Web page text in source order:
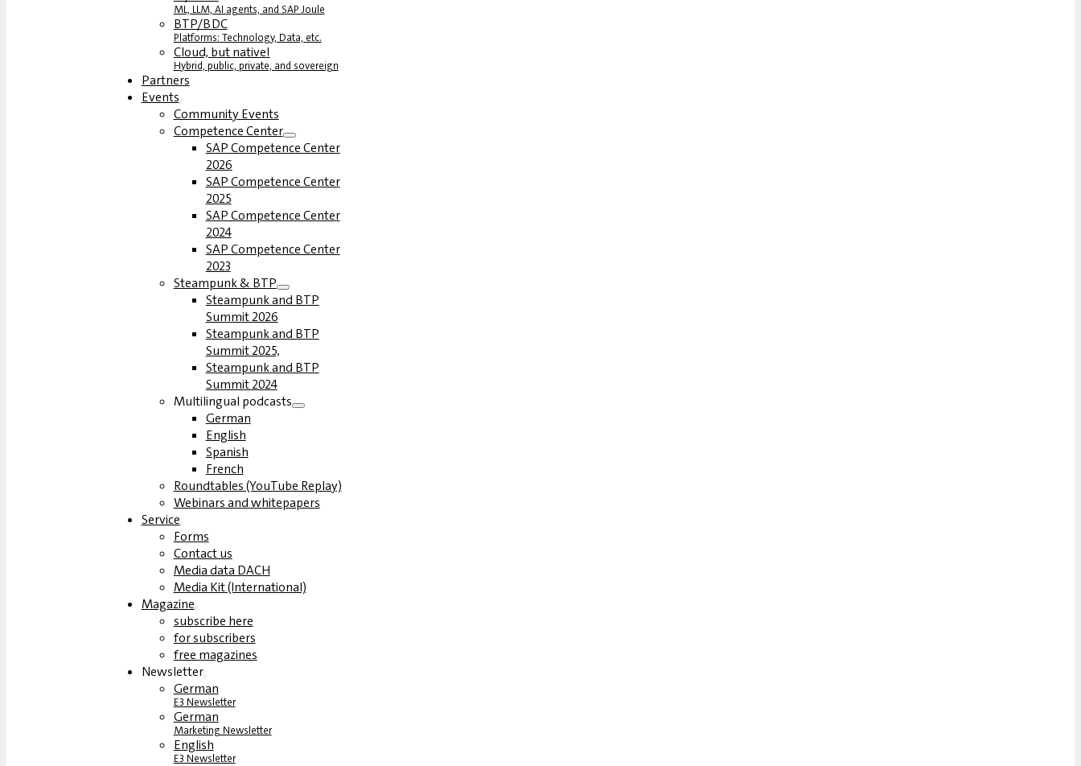
ML, LLM, AI agents, and SAP Joule
BTP/BDC
Platforms: Technology, Data, etc.
Cloud, but native!
Hybrid, public, private, and sovereign
Partners
Events
Community Events
Competence Center
SAP Competence Center
2026
SAP Competence Center
2025
SAP Competence Center
2024
SAP Competence Center
2023
Steampunk & BTP
Steampunk and BTP
Summit 2026
Steampunk and BTP
Summit 2025,
Steampunk and BTP
Summit 2024
Multilingual podcasts
German
English
Spanish
French
Roundtables (YouTube Replay)
Webinars and whitepapers
Service
Forms
Contact us
Media data DACH
Media Kit (International)
Magazine
subscribe here
for subscribers
free magazines
Newsletter
German
E3 Newsletter
German
Marketing Newsletter
English
E3 Newsletter